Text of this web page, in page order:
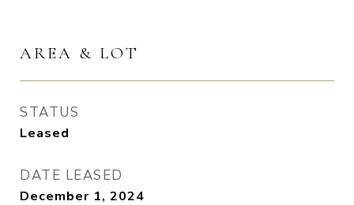
AREA & LOT
STATUS
Leased
DATE LEASED
December 1, 2024